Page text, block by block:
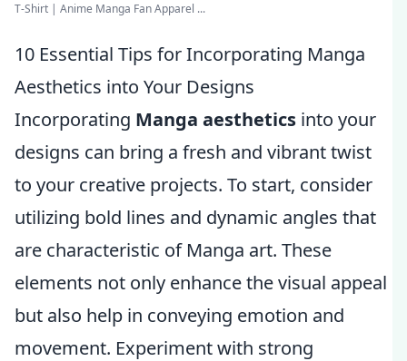
T-Shirt | Anime Manga Fan Apparel ...
10 Essential Tips for Incorporating Manga
Aesthetics into Your Designs
Incorporating Manga aesthetics into your
designs can bring a fresh and vibrant twist
to your creative projects. To start, consider
utilizing bold lines and dynamic angles that
are characteristic of Manga art. These
elements not only enhance the visual appeal
but also help in conveying emotion and
movement. Experiment with strong